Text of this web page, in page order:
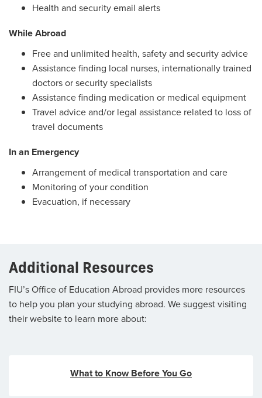
Health and security email alerts
While Abroad
Free and unlimited health, safety and security advice
Assistance finding local nurses, internationally trained
doctors or security specialists
Assistance finding medication or medical equipment
Travel advice and/or legal assistance related to loss of
travel documents
In an Emergency
Arrangement of medical transportation and care
Monitoring of your condition
Evacuation, if necessary
Additional Resources
FIU’s Office of Education Abroad provides more resources
to help you plan your studying abroad. We suggest visiting
their website to learn more about:
What to Know Before You Go